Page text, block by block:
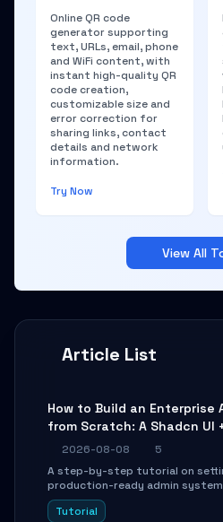
Article List
How to Build an Enterprise
from Scratch: A Shadcn UI
Guide
2026-08-08
5
A step-by-step tutorial on
production-ready admin system
and Tailwind CSS. Learn to
themes in under 30 minutes.
Tutorial
Online QR code
generator supporting
text, URLs, email, phone
and WiFi content, with
instant high-quality QR
code creation,
customizable size and
error correction for
sharing links, contact
details and network
information.
Try Now
View All